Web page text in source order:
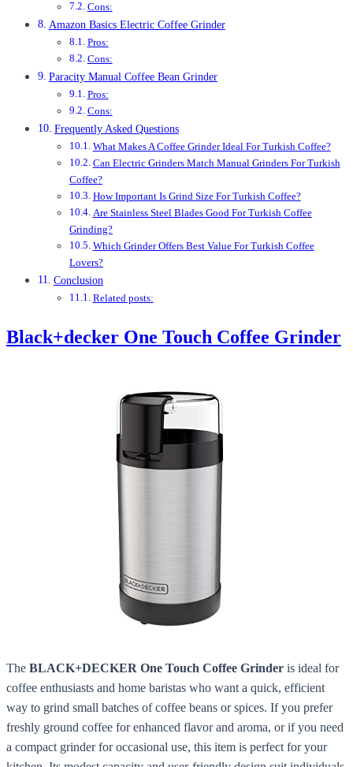
Cons:
Amazon Basics Electric Coffee Grinder
Pros:
Cons:
Paracity Manual Coffee Bean Grinder
Pros:
Cons:
Frequently Asked Questions
What Makes A Coffee Grinder Ideal For Turkish Coffee?
Can Electric Grinders Match Manual Grinders For Turkish
Coffee?
How Important Is Grind Size For Turkish Coffee?
Are Stainless Steel Blades Good For Turkish Coffee
Grinding?
Which Grinder Offers Best Value For Turkish Coffee
Lovers?
Conclusion
Related posts:
Black+decker One Touch Coffee Grinder
The BLACK+DECKER One Touch Coffee Grinder is ideal for
coffee enthusiasts and home baristas who want a quick, efficient
way to grind small batches of coffee beans or spices. If you prefer
freshly ground coffee for enhanced flavor and aroma, or if you need
a compact grinder for occasional use, this item is perfect for your